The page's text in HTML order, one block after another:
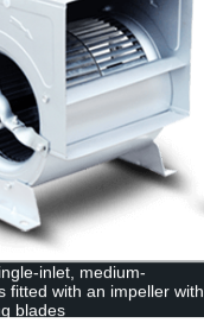
inlet, medium-
fitted with an impeller with
blades